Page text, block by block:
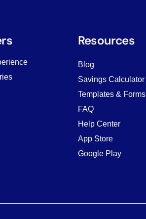
Resources
Blog
Savings Calculator
Templates & Forms
FAQ
Help Center
App Store
Google Play